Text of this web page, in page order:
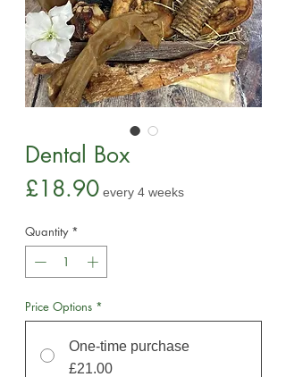
Dental Box
£18.90Price
every 4 weeks
Quantity *
Price Options *
One-time purchase
£21.00